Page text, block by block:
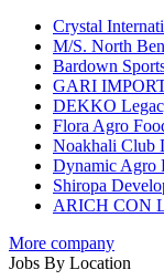
Crystal
M/S. North
Bardown
GARI
DEKKO
Flora Agro
Noakhali Club
Dynamic Agro
Shiropa
ARICH CON
More company
Jobs By Location